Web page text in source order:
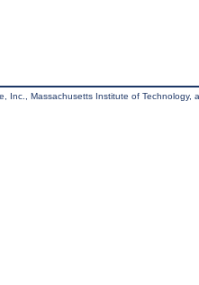
Inc., Massachusetts Institute of Technology,